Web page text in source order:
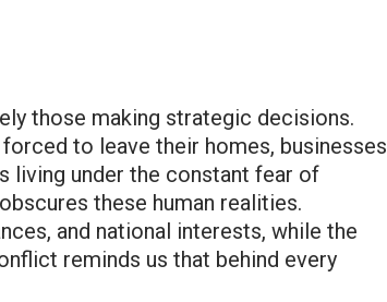
those making strategic decisions.
to leave their homes, businesses
living under the constant fear of
these human realities.
and national interests, while the
reminds us that behind every